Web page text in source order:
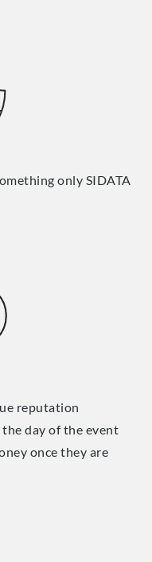
only SIDATA
reputation
the day of the event
once they are